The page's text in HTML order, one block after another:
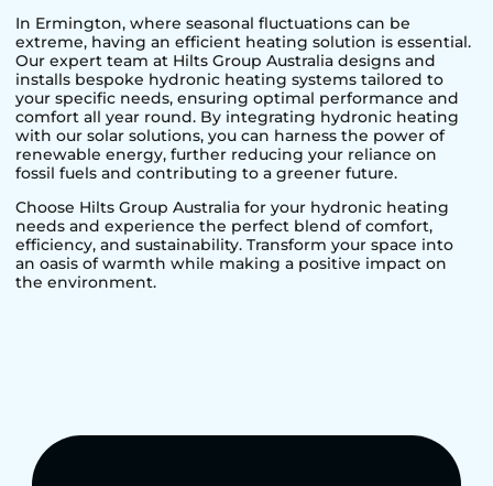
In Ermington, where seasonal fluctuations can be
extreme, having an efficient heating solution is essential.
Our expert team at Hilts Group Australia designs and
installs bespoke hydronic heating systems tailored to
your specific needs, ensuring optimal performance and
comfort all year round. By integrating hydronic heating
with our solar solutions, you can harness the power of
renewable energy, further reducing your reliance on
fossil fuels and contributing to a greener future.
Choose Hilts Group Australia for your hydronic heating
needs and experience the perfect blend of comfort,
efficiency, and sustainability. Transform your space into
an oasis of warmth while making a positive impact on
the environment.